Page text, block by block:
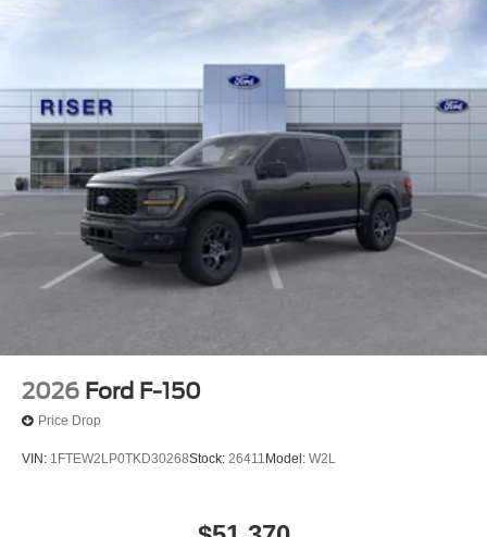
2026 Ford F-150
Price Drop
VIN: 1FTEW2LP0TKD30268Stock: 26411 Model: W2L